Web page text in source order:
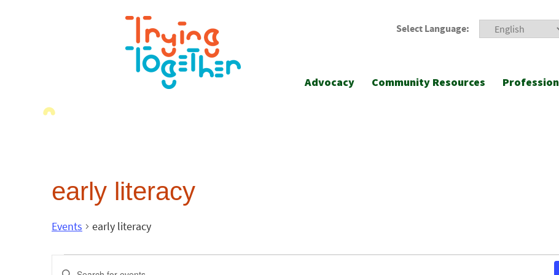
Select Language:
Advocacy Community Resources
early literacy
Events early literacy
Events
Enter